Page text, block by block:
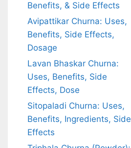
Benefits, & Side Effects
Avipattikar Churna: Uses,
Benefits, Side Effects,
Dosage
Lavan Bhaskar Churna:
Uses, Benefits, Side
Effects, Dose
Sitopaladi Churna: Uses,
Benefits, Ingredients, Side
Effects